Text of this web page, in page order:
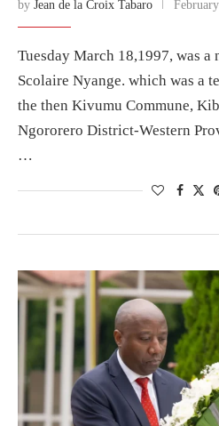
by Jean de la Croix Tabaro
Tuesday March 18,1997, was a
Scolaire Nyange. which was a
the then Kivumu Commune,
Ngororero District-Western
…